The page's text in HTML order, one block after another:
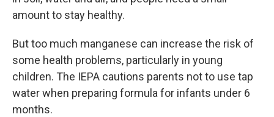
amount to stay healthy.
But too much manganese can increase the risk of
some health problems, particularly in young
children. The IEPA cautions parents not to use tap
water when preparing formula for infants under 6
months.